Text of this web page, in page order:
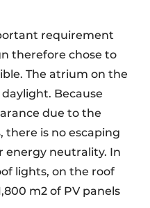
requirement
therefore chose to
The atrium on the
Because
due to the
there is no escaping
energy neutrality. In
lights, on the roof
m2 of PV panels